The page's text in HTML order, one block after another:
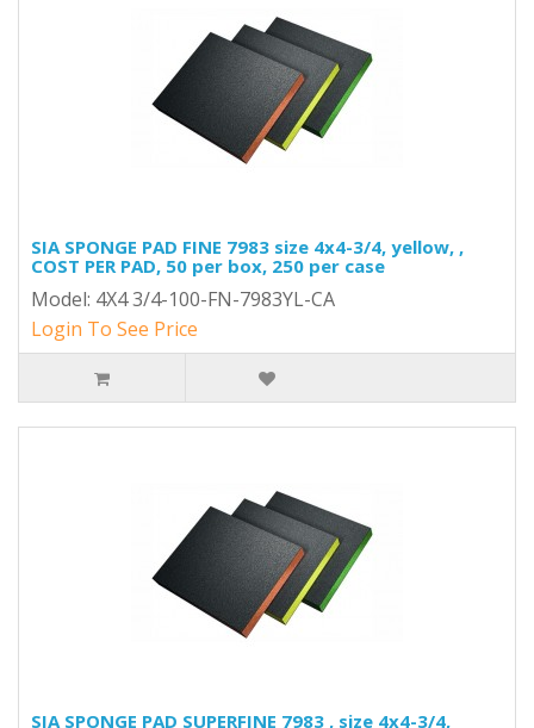
SIA SPONGE PAD FINE 7983 size 4x4-3/4, yellow, ,
COST PER PAD, 50 per box, 250 per case
Model: 4X4 3/4-100-FN-7983YL-CA
Login To See Price
SIA SPONGE PAD SUPERFINE 7983 , size 4x4-3/4,